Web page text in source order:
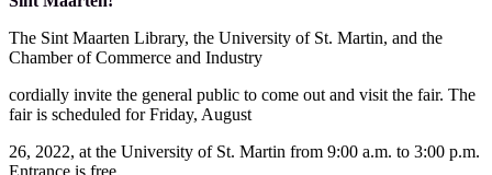
The Sint Maarten Library, the University of St. Martin, and the
Chamber of Commerce and Industry
cordially invite the general public to come out and visit the fair. The
fair is scheduled for Friday, August
26, 2022, at the University of St. Martin from 9:00 a.m. to 3:00 p.m.
Entrance is free.